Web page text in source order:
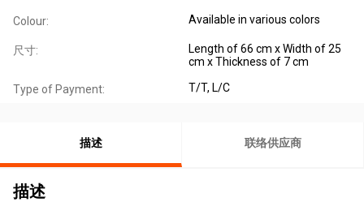
Colour: Available in various colors
尺寸:
Length of 66 cm x Width of 25
cm x Thickness of 7 cm
Type of Payment: T/T, L/C
描述 联络供应商
描述